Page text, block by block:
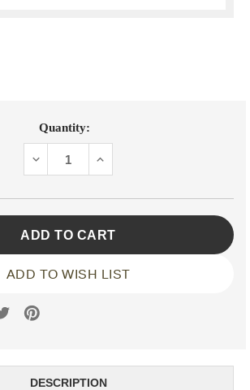
Quantity:
DECREASEINCREASE
ADD TO WISH LIST
DESCRIPTION